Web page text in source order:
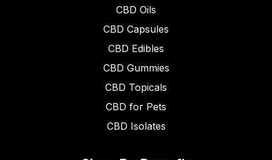
CBD Oils
CBD Capsules
CBD Edibles
CBD Gummies
CBD Topicals
CBD for Pets
CBD Isolates